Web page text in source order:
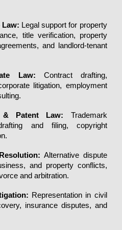
Law: Legal support for property
title verification, property
and landlord-tenant
Law: Contract drafting,
litigation, employment
& Patent Law: Trademark
and filing, copyright
: Alternative dispute
and property conflicts,
and arbitration.
: Representation in civil
insurance disputes, and